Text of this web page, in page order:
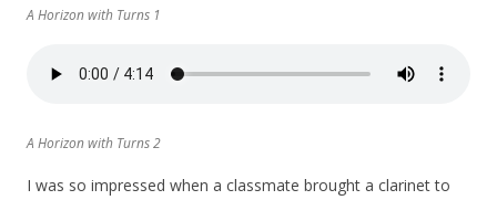
A Horizon with Turns 1
A Horizon with Turns 2
I was so impressed when a classmate brought a clarinet to